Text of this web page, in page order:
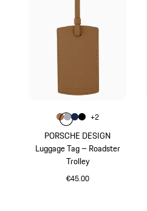
PORSCHE DESIGN
Luggage Tag – Roadster
Trolley
€45.00
Colour
ColourCognac
Colour Grey
ColourDarkblue
Colour
+2